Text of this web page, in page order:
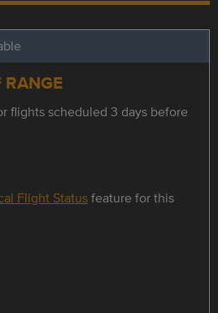
RANGE
flights scheduled 3 days before
Flight Statusfeature for this